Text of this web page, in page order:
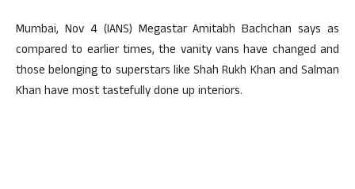
Mumbai, Nov 4 (IANS) Megastar Amitabh Bachchan says as
compared to earlier times, the vanity vans have changed and
those belonging to superstars like Shah Rukh Khan and Salman
Khan have most tastefully done up interiors.